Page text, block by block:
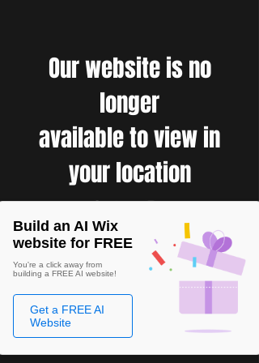
Our website is no
longer
available to view in
your location
Build an AI Wix
website for FREE
You're a click away from
building a FREE AI website!
Get a FREE AI
Website